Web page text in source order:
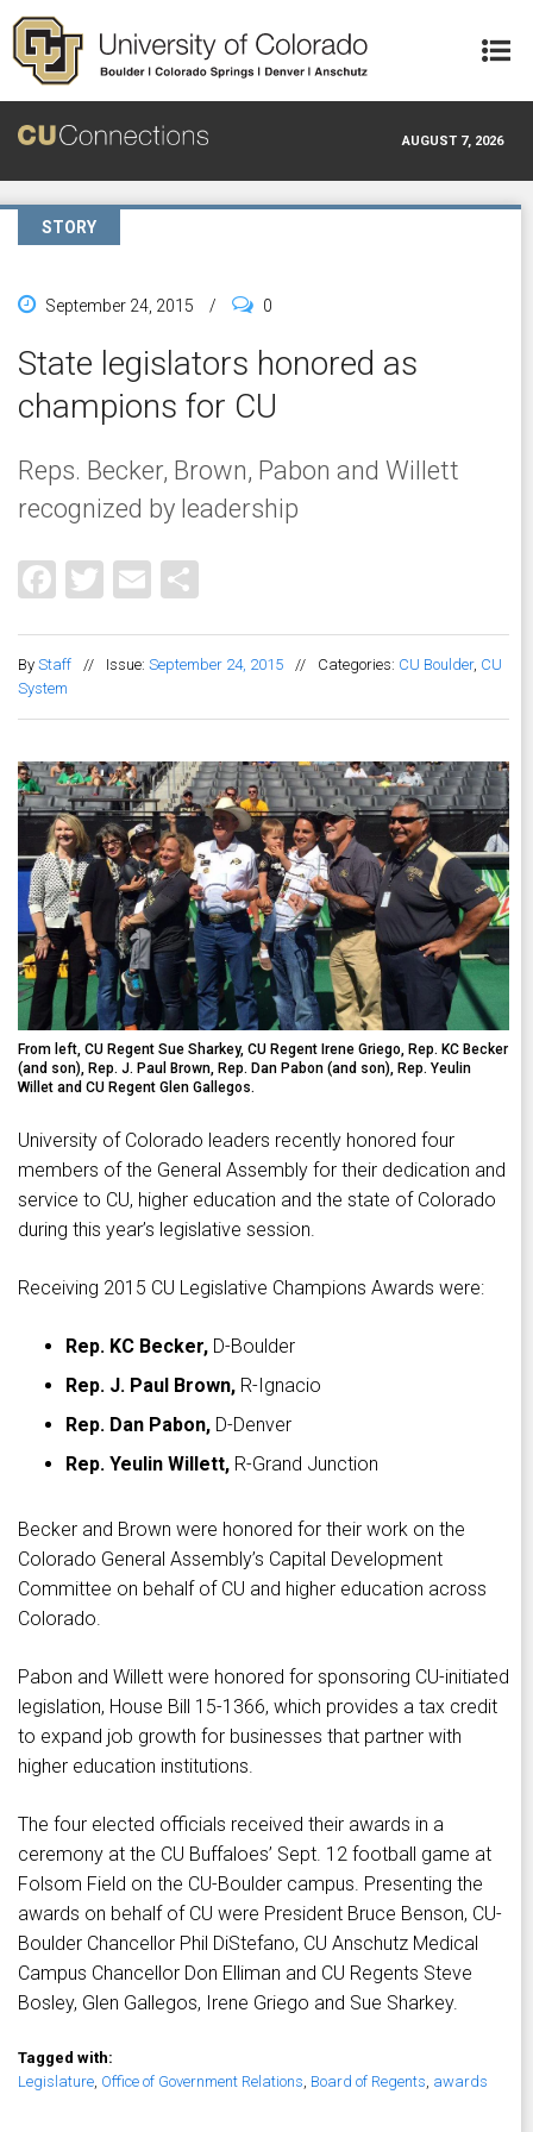
Skip to main content
AUGUST 7, 2026
STORY
September 24, 2015 / 0
State legislators honored as
champions for CU
Reps. Becker, Brown, Pabon and Willett
recognized by leadership
Facebook
Twitter
Email
By Staff // Issue: September 24, 2015 // Categories: CU Boulder, CU
System
From left, CU Regent Sue Sharkey, CU Regent Irene Griego, Rep. KC Becker
(and son), Rep. J. Paul Brown, Rep. Dan Pabon (and son), Rep. Yeulin
Willet and CU Regent Glen Gallegos.
University of Colorado leaders recently honored four
members of the General Assembly for their dedication and
service to CU, higher education and the state of Colorado
during this year’s legislative session.
Receiving 2015 CU Legislative Champions Awards were:
Rep. KC Becker, D-Boulder
Rep. J. Paul Brown, R-Ignacio
Rep. Dan Pabon, D-Denver
Rep. Yeulin Willett, R-Grand Junction
Becker and Brown were honored for their work on the
Colorado General Assembly’s Capital Development
Committee on behalf of CU and higher education across
Colorado.
Pabon and Willett were honored for sponsoring CU-initiated
legislation, House Bill 15-1366, which provides a tax credit
to expand job growth for businesses that partner with
higher education institutions.
The four elected officials received their awards in a
ceremony at the CU Buffaloes’ Sept. 12 football game at
Folsom Field on the CU-Boulder campus. Presenting the
awards on behalf of CU were President Bruce Benson, CU-
Boulder Chancellor Phil DiStefano, CU Anschutz Medical
Campus Chancellor Don Elliman and CU Regents Steve
Bosley, Glen Gallegos, Irene Griego and Sue Sharkey.
Tagged with:
Legislature Office of Government Relations Board of Regents awards